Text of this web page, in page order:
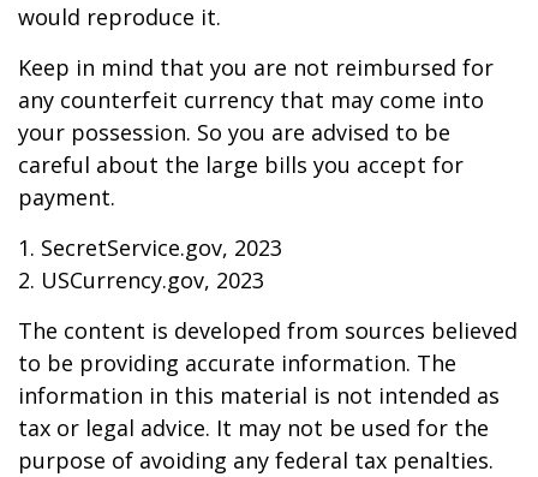
would reproduce it.
Keep in mind that you are not reimbursed for
any counterfeit currency that may come into
your possession. So you are advised to be
careful about the large bills you accept for
payment.
1. SecretService.gov, 2023
2. USCurrency.gov, 2023
The content is developed from sources believed
to be providing accurate information. The
information in this material is not intended as
tax or legal advice. It may not be used for the
purpose of avoiding any federal tax penalties.